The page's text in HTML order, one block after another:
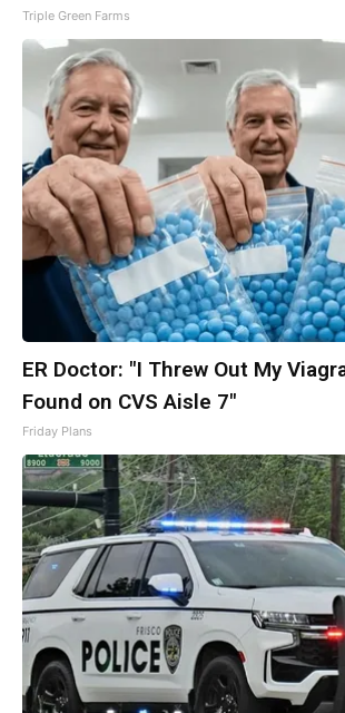
Triple Green Farms
ER Doctor: "I Threw Out My
Found on CVS Aisle 7"
Friday Plans